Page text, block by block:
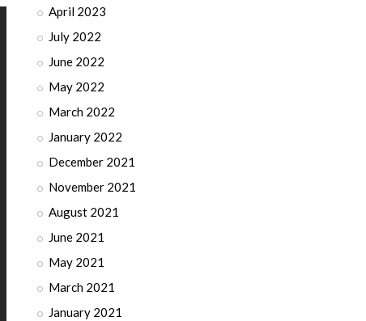
April 2023
July 2022
June 2022
May 2022
March 2022
January 2022
December 2021
November 2021
August 2021
June 2021
May 2021
March 2021
January 2021